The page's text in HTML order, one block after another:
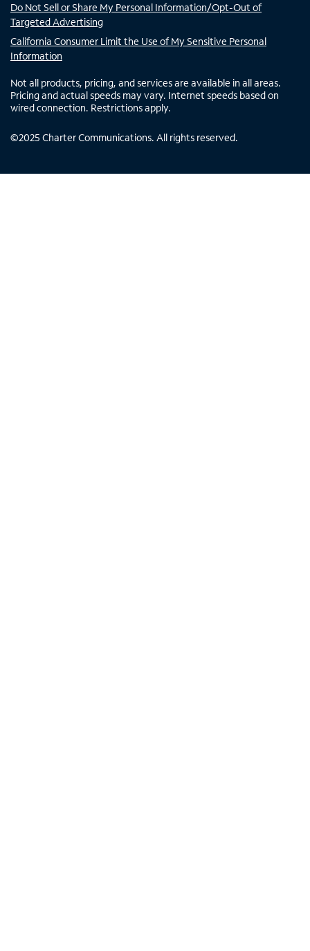
Do Not Sell or Share My Personal Information/Opt-Out of
Targeted Advertising
California Consumer Limit the Use of My Sensitive Personal
Information
Not all products, pricing, and services are available in all areas.
Pricing and actual speeds may vary. Internet speeds based on
wired connection. Restrictions apply.
©2025 Charter Communications. All rights reserved.